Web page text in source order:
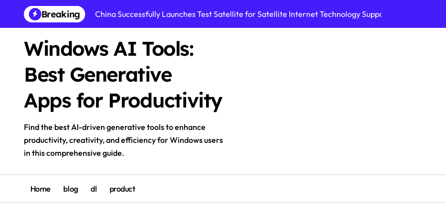
content
Breaking China Successfully Launches Test Satellite for Satellite Internet Technology Support Top AI Tools
Windows AI Tools:
Best Generative
Apps for Productivity
Find the best AI-driven generative tools to enhance
productivity, creativity, and efficiency for Windows users
in this comprehensive guide.
Home blog dl product